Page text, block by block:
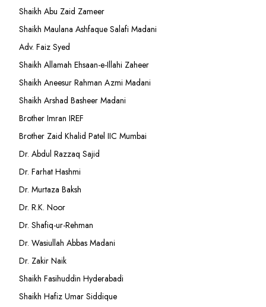
Shaikh Abu Zaid Zameer
Shaikh Maulana Ashfaque Salafi Madani
Adv. Faiz Syed
Shaikh Allamah Ehsaan-e-Illahi Zaheer
Shaikh Aneesur Rahman Azmi Madani
Shaikh Arshad Basheer Madani
Brother Imran IREF
Brother Zaid Khalid Patel IIC Mumbai
Dr. Abdul Razzaq Sajid
Dr. Farhat Hashmi
Dr. Murtaza Baksh
Dr. R.K. Noor
Dr. Shafiq-ur-Rehman
Dr. Wasiullah Abbas Madani
Dr. Zakir Naik
Shaikh Fasihuddin Hyderabadi
Shaikh Hafiz Umar Siddique